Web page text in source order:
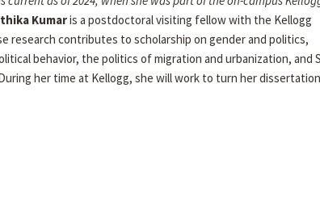
Kumaris a postdoctoral visiting fellow with the Kellogg
research contributes to scholarship on gender and politics,
behavior, the politics of migration and urbanization, and
her time at Kellogg, she will work to turn her